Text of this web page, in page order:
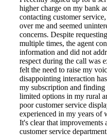
higher charge on my bank
contacting customer
over me and seemed
concerns. Despite
multiple times, the agent
information and did not
respect during the call was
felt the need to raise my
disappointing interaction
my subscription and finding
limited options in my rural
poor customer service
experienced in my years of
It's clear that improvements
customer service